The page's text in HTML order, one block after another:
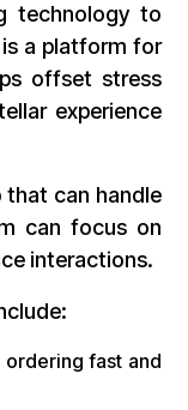
technology to
a platform for
offset stress
experience
can handle
can focus on
interactions.
ordering fast and